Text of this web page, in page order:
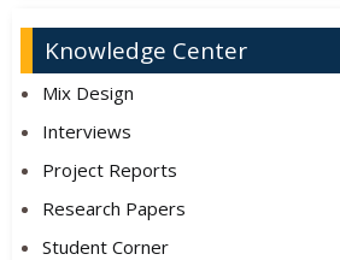
Knowledge Center
Mix Design
Interviews
Project Reports
Research Papers
Student Corner